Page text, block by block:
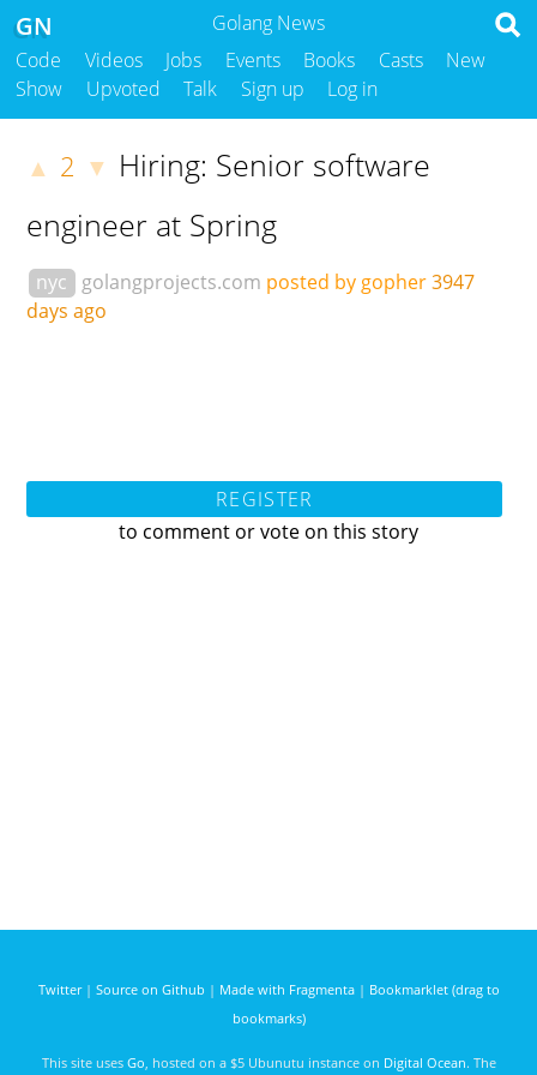
Golang News
GN
Code Videos Jobs Events Books Casts
New
Show
Upvoted Talk Sign up Log in
▲ 2 ▼ Hiring: Senior software
engineer at Spring
nyc golangprojects.com posted by gopher3947
days ago
REGISTER
to comment or vote on this story
Twitter| Source on Github | Made with Fragmenta| Bookmarklet (drag to
bookmarks)
This site uses Go , hosted on a $5 Ubunutu instance on Digital Ocean. The